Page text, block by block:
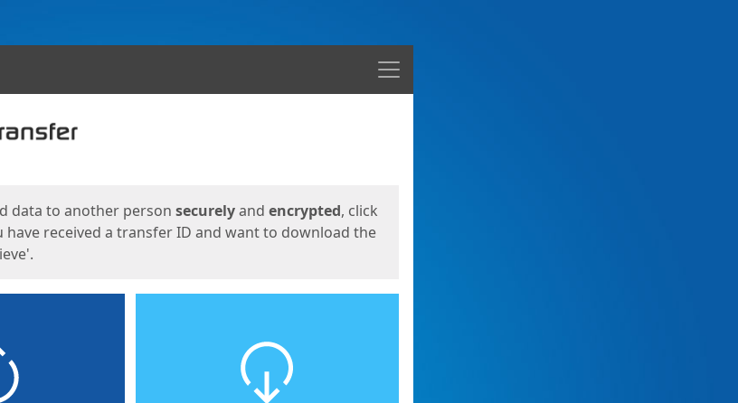
Menu
data to another person securelyand encrypted, click
have received a transfer ID and want to download the